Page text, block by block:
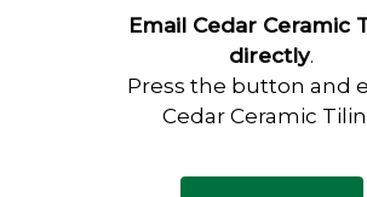
Email Cedar Ceramic
directly.
Press the button and
Cedar Ceramic